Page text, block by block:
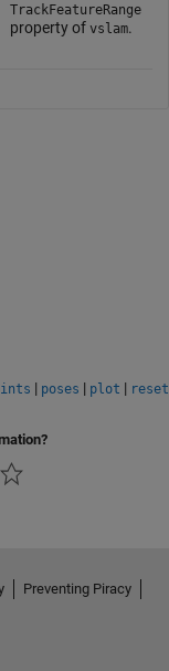
TrackFeatureRange
property of vslam.
| poses | plot | reset
Preventing Piracy